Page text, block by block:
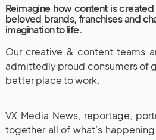
Reimagine how content is
beloved brands, franchises and
imagination to life.
Our creative & content teams
admittedly proud consumers of
better place to work.
VX Media News, reportage,
together all of what’s